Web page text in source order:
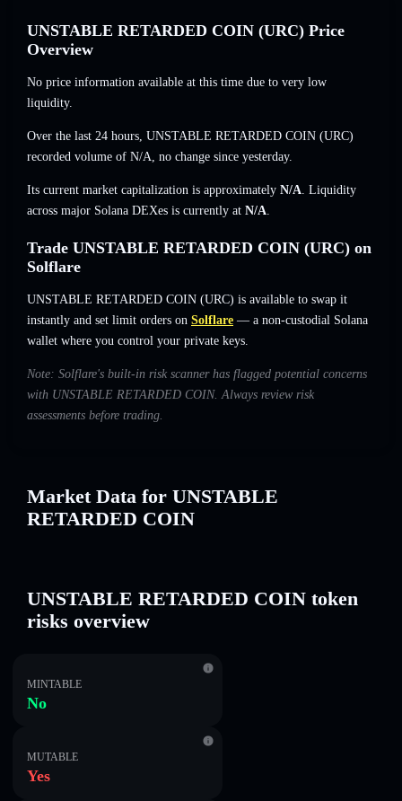
UNSTABLE RETARDED COIN (URC) Price
Overview
No price information available at this time due to very low
liquidity.
Over the last 24 hours, UNSTABLE RETARDED COIN (URC)
recorded volume of N/A, no change since yesterday.
Its current market capitalization is approximately N/A. Liquidity
across major Solana DEXes is currently at N/A.
Trade UNSTABLE RETARDED COIN (URC) on
Solflare
UNSTABLE RETARDED COIN (URC) is available to swap it
instantly and set limit orders on Solflare — a non-custodial Solana
wallet where you control your private keys.
Note: Solflare's built-in risk scanner has flagged potential concerns
with UNSTABLE RETARDED COIN. Always review risk
assessments before trading.
Market Data for UNSTABLE
RETARDED COIN
UNSTABLE RETARDED COIN token
risks overview
MINTABLE
No
MUTABLE
Yes